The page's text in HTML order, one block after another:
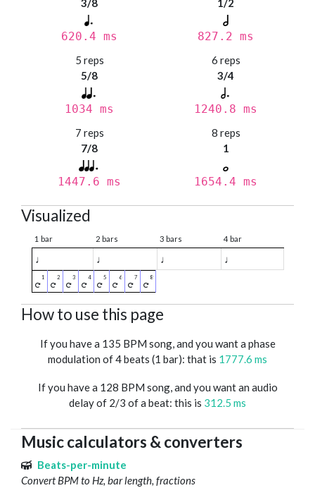
3/8
620.4 ms
1/2
827.2 ms
5 reps
5/8
1034 ms
6 reps
3/4
1240.8 ms
7 reps
7/8
1447.6 ms
8 reps
1
1654.4 ms
Visualized
1 bar 2 bars 3 bars 4 bar
♩ ♩ ♩ ♩
How to use this page
If you have a 135 BPM song, and you want a phase
modulation of 4 beats (1 bar): that is 1777.6 ms
If you have a 128 BPM song, and you want an audio
delay of 2/3 of a beat: this is 312.5 ms
Music calculators & converters
Beats-per-minute
Convert BPM to Hz, bar length, fractions